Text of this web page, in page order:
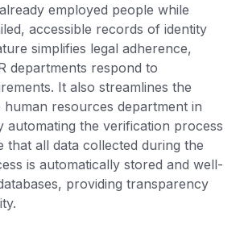
employed people while
accessible records of identity
simplifies legal adherence,
departments respond to
It also streamlines the
resources department in
automating the verification process
that all data collected during the
is automatically stored and well-
providing transparency